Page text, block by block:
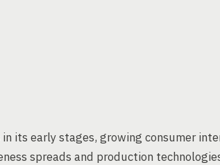
its early stages, growing consumer
spreads and production